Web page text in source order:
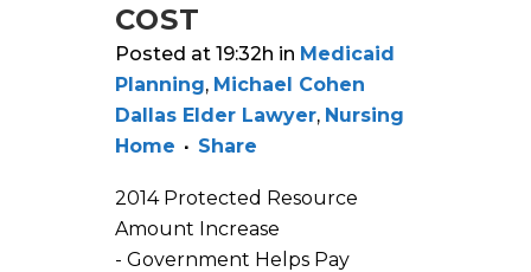
COST
Posted at 19:32h in Medicaid
Planning, Michael Cohen
Dallas Elder Lawyer, Nursing
Home
Share
2014 Protected Resource
Amount Increase
- Government Helps Pay